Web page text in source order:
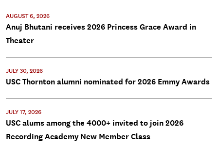
AUGUST 6, 2026
Anuj Bhutani receives 2026 Princess Grace Award in
Theater
JULY 30, 2026
USC Thornton alumni nominated for 2026 Emmy Awards
JULY 17, 2026
USC alums among the 4000+ invited to join 2026
Recording Academy New Member Class